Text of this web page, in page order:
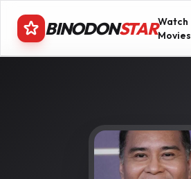
BINODONSTARWatch
Movies